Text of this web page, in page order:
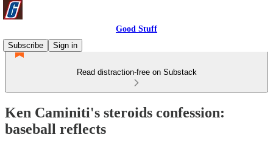
Good Stuff
Subscribe
Sign in
Read distraction-free on Substack
Ken Caminiti's steroids confession:
baseball reflects